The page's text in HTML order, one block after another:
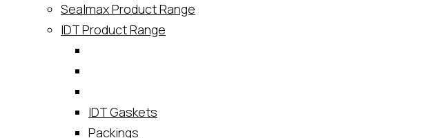
Sealmax Product Range
IDT Product Range
IDT Gaskets
Packings